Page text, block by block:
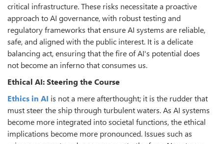
critical infrastructure. These risks necessitate a proactive
approach to AI governance, with robust testing and
regulatory frameworks that ensure AI systems are reliable,
safe, and aligned with the public interest. It is a delicate
balancing act, ensuring that the fire of AI's potential does
not become an inferno that consumes us.
Ethical AI: Steering the Course
Ethics in AI is not a mere afterthought; it is the rudder that
must steer the ship through turbulent waters. As AI systems
become more integrated into societal functions, the ethical
implications become more pronounced. Issues such as